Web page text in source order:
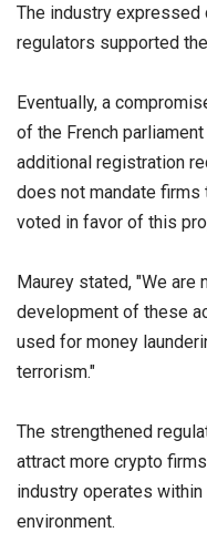
The industry expressed
regulators supported
Eventually, a
of the French
additional registration
does not mandate firms
voted in favor of this
Maurey stated, "We are
development of these
used for money
terrorism."
The strengthened
attract more crypto
industry operates
environment.